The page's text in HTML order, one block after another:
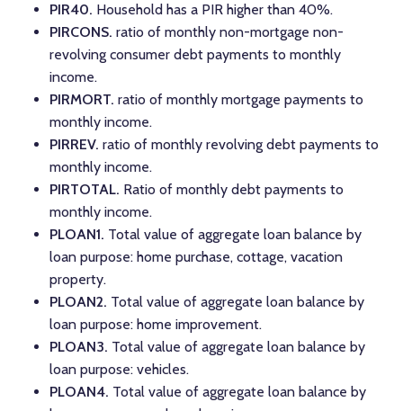
PIR40. Household has a PIR higher than 40%.
PIRCONS. ratio of monthly non-mortgage non-
revolving consumer debt payments to monthly
income.
PIRMORT. ratio of monthly mortgage payments to
monthly income.
PIRREV. ratio of monthly revolving debt payments to
monthly income.
PIRTOTAL. Ratio of monthly debt payments to
monthly income.
PLOAN1. Total value of aggregate loan balance by
loan purpose: home purchase, cottage, vacation
property.
PLOAN2. Total value of aggregate loan balance by
loan purpose: home improvement.
PLOAN3. Total value of aggregate loan balance by
loan purpose: vehicles.
PLOAN4. Total value of aggregate loan balance by